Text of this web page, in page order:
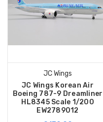
JC Wings
JC Wings Korean Air
Boeing 787-9 Dreamliner
HL8345 Scale 1/200
EW2789012